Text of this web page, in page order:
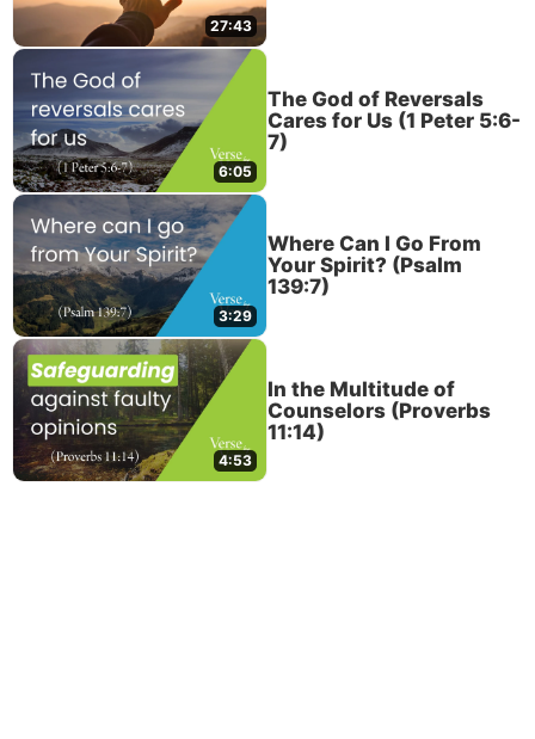
27:43
6:05
The God of Reversals
Cares for Us (1 Peter 5:6-
7)
3:29
Where Can I Go From
Your Spirit? (Psalm
139:7)
4:53
In the Multitude of
Counselors (Proverbs
11:14)